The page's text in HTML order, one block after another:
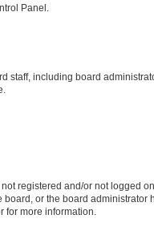
Panel.
staff, including board
registered and/or not logged
or the board administrator
for more information.